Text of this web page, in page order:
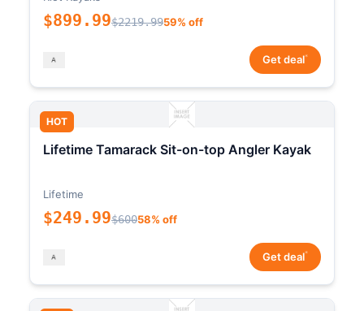
$899.99$2219.9959% off
Get deal*
HOT
Lifetime Tamarack Sit-on-top Angler Kayak
Lifetime
$249.99$60058% off
Get deal*